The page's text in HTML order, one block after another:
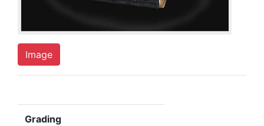
Image
Grading